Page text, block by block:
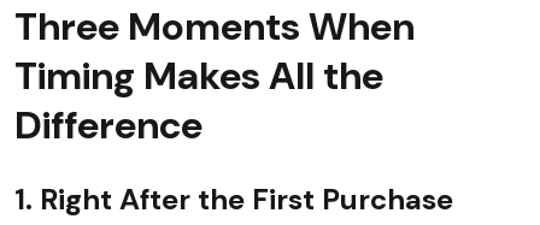
Three Moments When
Timing Makes All the
Difference
1. Right After the First Purchase